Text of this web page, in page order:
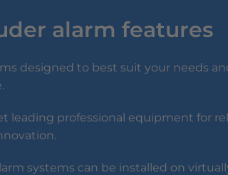
alarm features
designed to best suit your needs
leading professional equipment for
systems can be installed on